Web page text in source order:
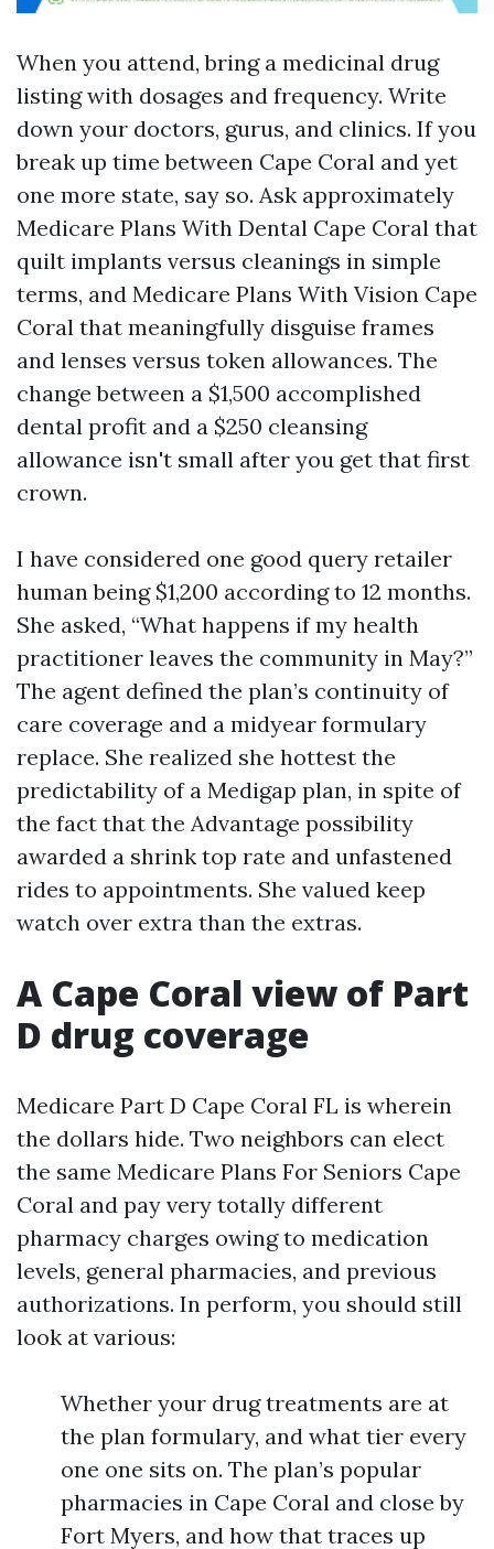
When you attend, bring a medicinal drug
listing with dosages and frequency. Write
down your doctors, gurus, and clinics. If you
break up time between Cape Coral and yet
one more state, say so. Ask approximately
Medicare Plans With Dental Cape Coral that
quilt implants versus cleanings in simple
terms, and Medicare Plans With Vision Cape
Coral that meaningfully disguise frames
and lenses versus token allowances. The
change between a $1,500 accomplished
dental profit and a $250 cleansing
allowance isn't small after you get that first
crown.
I have considered one good query retailer
human being $1,200 according to 12 months.
She asked, “What happens if my health
practitioner leaves the community in May?”
The agent defined the plan’s continuity of
care coverage and a midyear formulary
replace. She realized she hottest the
predictability of a Medigap plan, in spite of
the fact that the Advantage possibility
awarded a shrink top rate and unfastened
rides to appointments. She valued keep
watch over extra than the extras.
A Cape Coral view of Part
D drug coverage
Medicare Part D Cape Coral FL is wherein
the dollars hide. Two neighbors can elect
the same Medicare Plans For Seniors Cape
Coral and pay very totally different
pharmacy charges owing to medication
levels, general pharmacies, and previous
authorizations. In perform, you should still
look at various:
Whether your drug treatments are at
the plan formulary, and what tier every
one one sits on. The plan’s popular
pharmacies in Cape Coral and close by
Fort Myers, and how that traces up